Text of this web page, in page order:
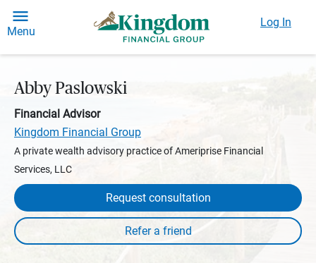
Menu
Log In
Abby Paslowski
Financial Advisor
Kingdom Financial Group
A private wealth advisory practice of Ameriprise Financial
Services, LLC
Request consultation